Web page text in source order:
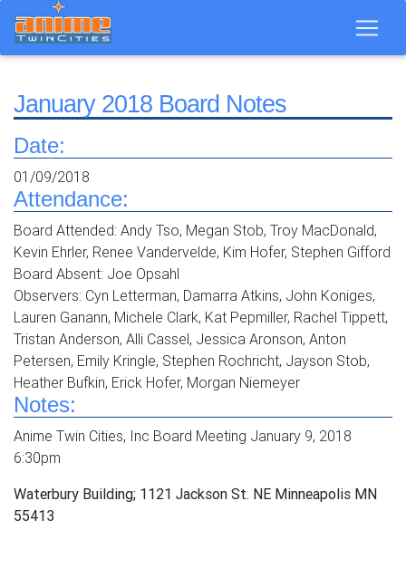
January 2018 Board Notes
Date:
01/09/2018
Attendance:
Board Attended: Andy Tso, Megan Stob, Troy MacDonald,
Kevin Ehrler, Renee Vandervelde, Kim Hofer, Stephen Gifford
Board Absent: Joe Opsahl
Observers: Cyn Letterman, Damarra Atkins, John Koniges,
Lauren Ganann, Michele Clark, Kat Pepmiller, Rachel Tippett,
Tristan Anderson, Alli Cassel, Jessica Aronson, Anton
Petersen, Emily Kringle, Stephen Rochricht, Jayson Stob,
Heather Bufkin, Erick Hofer, Morgan Niemeyer
Notes:
Anime Twin Cities, Inc Board Meeting January 9, 2018
6:30pm
Waterbury Building; 1121 Jackson St. NE Minneapolis MN
55413